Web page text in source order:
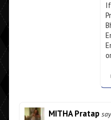
MITHA Pratap